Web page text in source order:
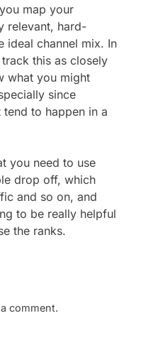
map your
relevant, hard-
ideal channel mix. In
this as closely
what you might
since
tend to happen in a
you need to use
drop off, which
and so on, and
to be really helpful
the ranks.
comment.